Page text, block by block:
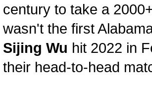
century to take a
wasn't the first
Sijing Wu hit 2022 in
their head-to-head